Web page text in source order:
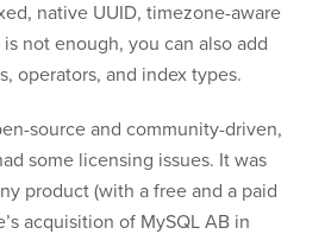
native UUID, timezone-aware
not enough, you can also add
operators, and index types.
source and community-driven,
some licensing issues. It was
product (with a free and a paid
acquisition of MySQL AB in